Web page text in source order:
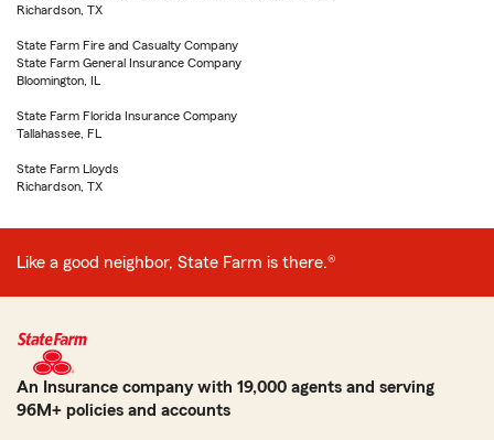
Richardson, TX
State Farm Fire and Casualty Company
State Farm General Insurance Company
Bloomington, IL
State Farm Florida Insurance Company
Tallahassee, FL
State Farm Lloyds
Richardson, TX
Like a good neighbor, State Farm is there.®
An Insurance company with 19,000 agents and serving
96M+ policies and accounts